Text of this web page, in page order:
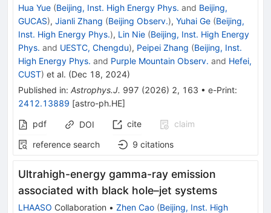
Hua Yue (Beijing, Inst. High Energy Phys. and Beijing,
GUCAS), Jianli Zhang (Beijing Observ.), Yuhai Ge (Beijing,
Inst. High Energy Phys.), Lin Nie (Beijing, Inst. High Energy
Phys. and UESTC, Chengdu), Peipei Zhang (Beijing, Inst.
High Energy Phys. and Purple Mountain Observ. and Hefei,
CUST) et al. (Dec 18, 2024)
Published in: Astrophys.J. 997 (2026) 2, 163 • e-Print:
2412.13889 [astro-ph.HE]
pdf
DOI cite
claim
reference search
9 citations
Ultrahigh-energy gamma-ray emission
associated with black hole–jet systems
LHAASO Collaboration • Zhen Cao (Beijing, Inst. High